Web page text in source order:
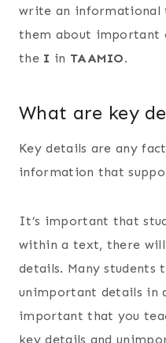
write an informational
them about important
the I in TAAMIO.
What are key
Key details are any
information that
It’s important that
within a text, there
details. Many students
unimportant details in
important that you
key details and